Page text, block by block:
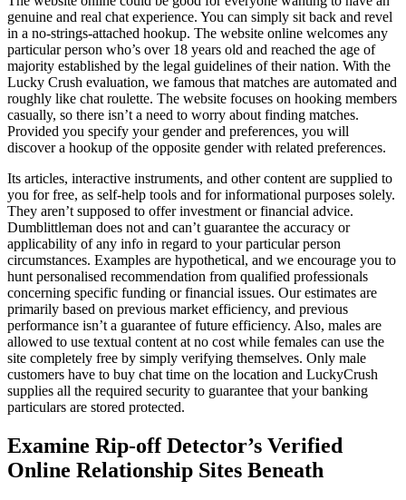
genuine and real chat experience. You can simply sit back and revel
in a no-strings-attached hookup. The website online welcomes any
particular person who’s over 18 years old and reached the age of
majority established by the legal guidelines of their nation. With the
Lucky Crush evaluation, we famous that matches are automated and
roughly like chat roulette. The website focuses on hooking members
casually, so there isn’t a need to worry about finding matches.
Provided you specify your gender and preferences, you will
discover a hookup of the opposite gender with related preferences.
Its articles, interactive instruments, and other content are supplied to
you for free, as self-help tools and for informational purposes solely.
They aren’t supposed to offer investment or financial advice.
Dumblittleman does not and can’t guarantee the accuracy or
applicability of any info in regard to your particular person
circumstances. Examples are hypothetical, and we encourage you to
hunt personalised recommendation from qualified professionals
concerning specific funding or financial issues. Our estimates are
primarily based on previous market efficiency, and previous
performance isn’t a guarantee of future efficiency. Also, males are
allowed to use textual content at no cost while females can use the
site completely free by simply verifying themselves. Only male
customers have to buy chat time on the location and LuckyCrush
supplies all the required security to guarantee that your banking
particulars are stored protected.
Examine Rip-off Detector’s Verified
Online Relationship Sites Beneath